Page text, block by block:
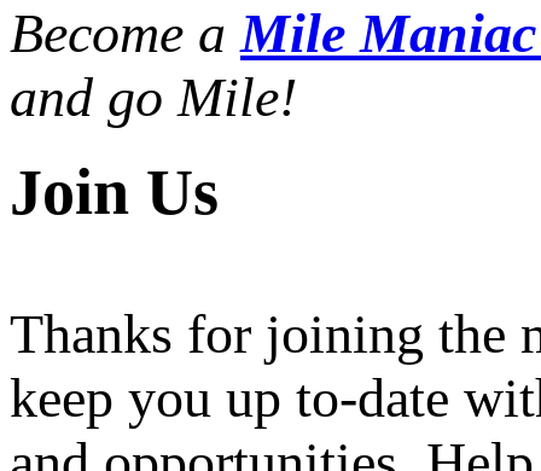
Become aMile
and go Mile!
Join Us
Thanks for joining the
keep you up to-date